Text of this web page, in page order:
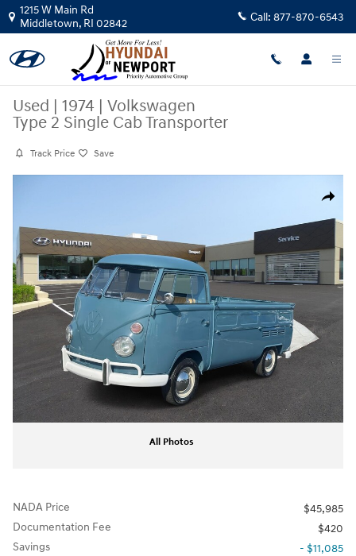
Skip to main content
1215 W Main Rd
Middletown, RI 02842 Call: 877-870-6543
Used | 1974 | Volkswagen
Type 2 Single Cab Transporter
Track Price Save
Share
All Photos
NADA Price
$45,985
Documentation Fee
$420
Savings
- $11,085